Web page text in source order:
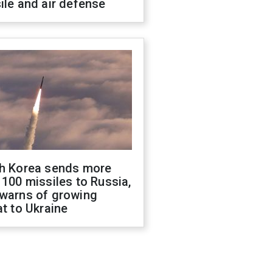
and air defense
Korea sends more
missiles to Russia,
of growing
to Ukraine